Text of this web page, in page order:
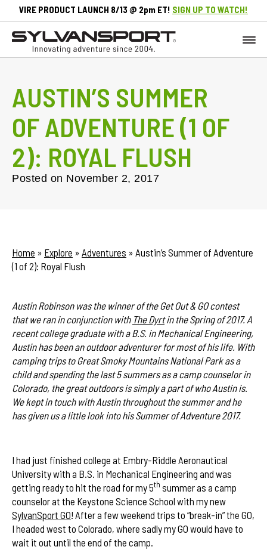
VIRE PRODUCT LAUNCH 8/13 @ 2pm ET! SIGN UP TO WATCH!
AUSTIN’S SUMMER
OF ADVENTURE (1 OF
2): ROYAL FLUSH
Posted on November 2, 2017
Home » Explore » Adventures » Austin’s Summer of Adventure
(1 of 2): Royal Flush
Austin Robinson was the winner of the Get Out & GO contest
that we ran in conjunction with The Dyrtin the Spring of 2017. A
recent college graduate with a B.S. in Mechanical Engineering,
Austin has been an outdoor adventurer for most of his life. With
camping trips to Great Smoky Mountains National Park as a
child and spending the last 5 summers as a camp counselor in
Colorado, the great outdoors is simply a part of who Austin is.
We kept in touch with Austin throughout the summer and he
has given us a little look into his Summer of Adventure 2017.
I had just finished college at Embry-Riddle Aeronautical
University with a B.S. in Mechanical Engineering and was
getting ready to hit the road for my 5th summer as a camp
counselor at the Keystone Science School with my new
SylvanSport GO! After a few weekend trips to “break-in” the GO,
I headed west to Colorado, where sadly my GO would have to
wait it out until the end of the camp.